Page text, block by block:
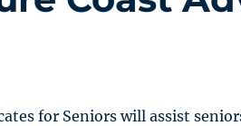
for Seniors will assist